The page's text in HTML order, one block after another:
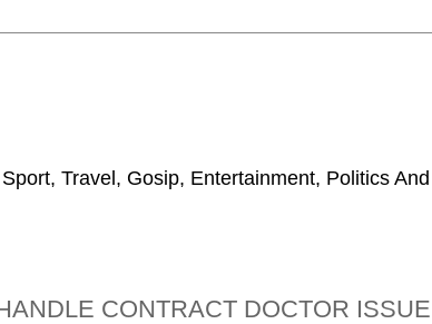
Travel, Gosip, Entertainment, Politics
CONTRACT DOCTOR